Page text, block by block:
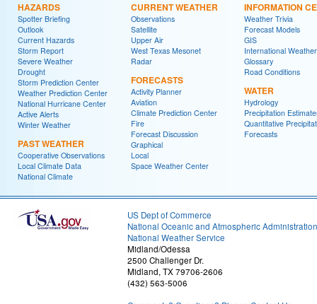
HAZARDS
Spotter Briefing
Outlook
Current Hazards
Storm Report
Severe Weather
Drought
Storm Prediction Center
Weather Prediction Center
National Hurricane Center
Active Alerts
Winter Weather
PAST WEATHER
Cooperative Observations
Local Climate Data
National Climate
CURRENT WEATHER
Observations
Satellite
Upper Air
West Texas Mesonet
Radar
FORECASTS
Activity Planner
Aviation
Climate Prediction Center
Fire
Forecast Discussion
Graphical
Local
Space Weather Center
INFORMATION
Weather Trivia
Forecast Models
GIS
International Weather
Glossary
Road Conditions
WATER
Hydrology
Precipitation
Quantitative
Forecasts
US Dept of Commerce
National Oceanic and Atmospheric Administration
National Weather Service
Midland/Odessa
2500 Challenger Dr.
Midland, TX 79706-2606
(432) 563-5006